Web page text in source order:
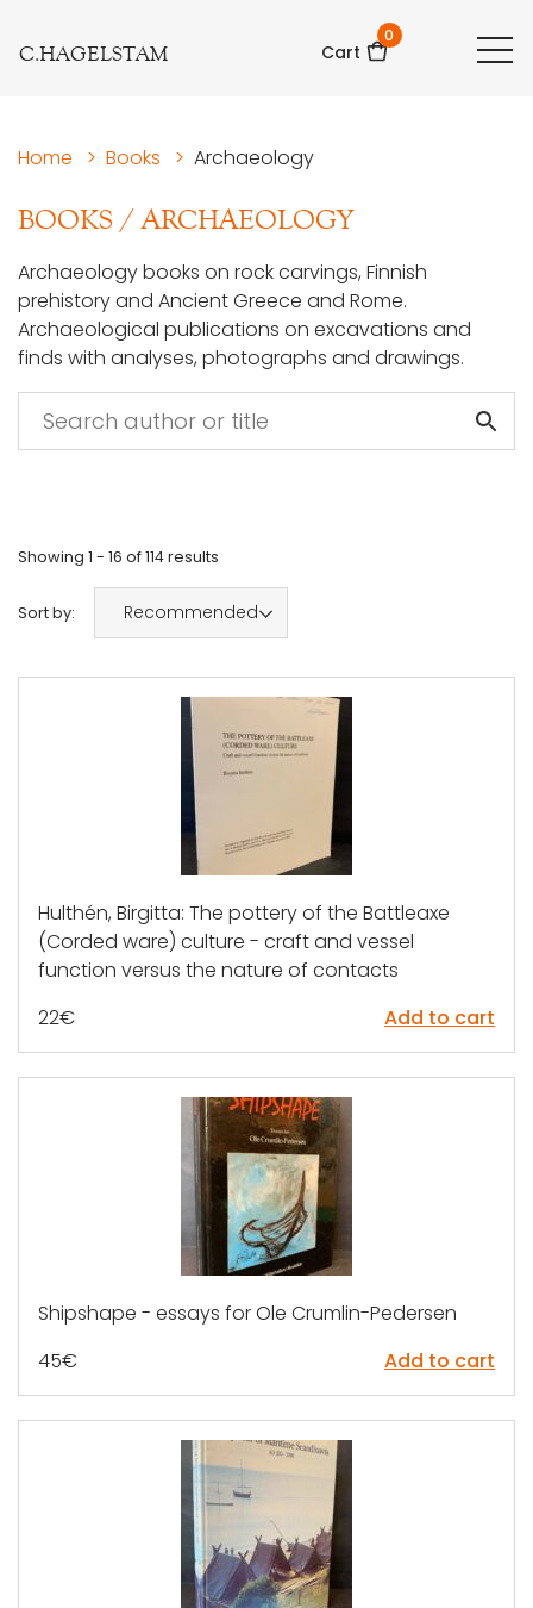
C.HAGELSTAM Cart
0
Home > Books > Archaeology
BOOKS /ARCHAEOLOGY
Archaeology books on rock carvings, Finnish
prehistory and Ancient Greece and Rome.
Archaeological publications on excavations and
finds with analyses, photographs and drawings.
Showing 1 - 16 of114results
Sort by: Recommended
Hulthén, Birgitta: The pottery of the Battleaxe
(Corded ware) culture - craft and vessel
function versus the nature of contacts
22€ Add to cart
Shipshape - essays for Ole Crumlin-Pedersen
45€ Add to cart